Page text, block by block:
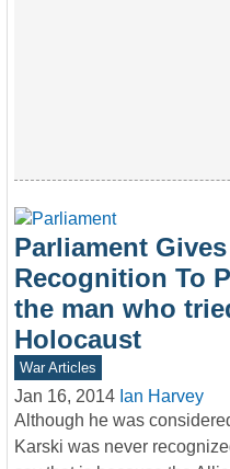
Parliament
Recognition To
the man who
Holocaust
War Articles
Jan 16, 2014 Ian Harvey
Although he was
Karski was never